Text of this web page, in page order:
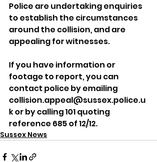
Police are undertaking enquiries
to establish the circumstances
around the collision, and are
appealing for witnesses.
If you have information or
footage to report, you can
contact police by emailing
collision.appeal@sussex.police.u
k or by calling 101 quoting
reference 685 of 12/12.
Sussex News